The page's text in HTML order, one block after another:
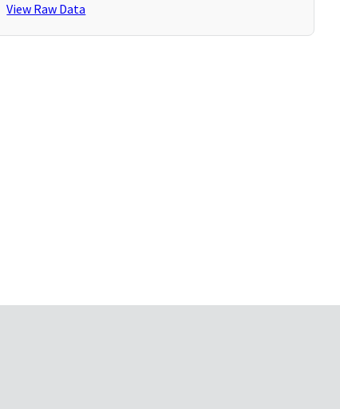
View Raw Data